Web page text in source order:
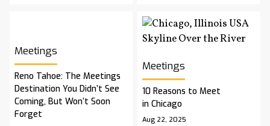
Meetings
Reno Tahoe: The Meetings
Destination You Didn’t See
Coming, But Won’t Soon
Forget
Meetings
10 Reasons to Meet
in Chicago
Aug 22, 2025